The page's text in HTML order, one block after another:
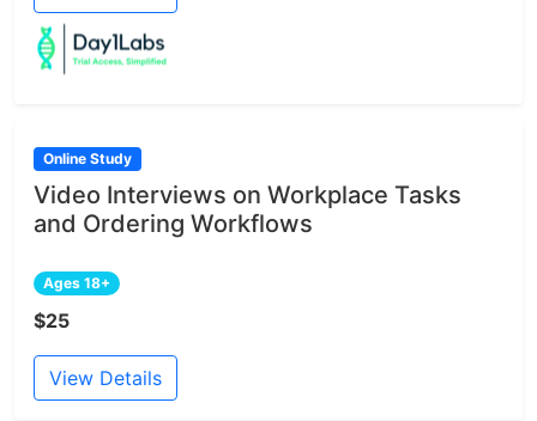
Online Study
Video Interviews on Workplace Tasks
and Ordering Workflows
Ages 18+
$25
View Details